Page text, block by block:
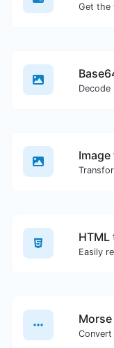
Decode